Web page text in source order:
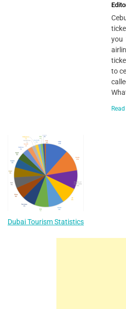
you
to
Dubai Tourism Statistics